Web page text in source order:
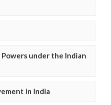
under the Indian
in India